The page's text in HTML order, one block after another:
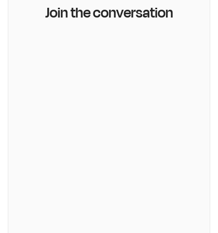
Join the conversation